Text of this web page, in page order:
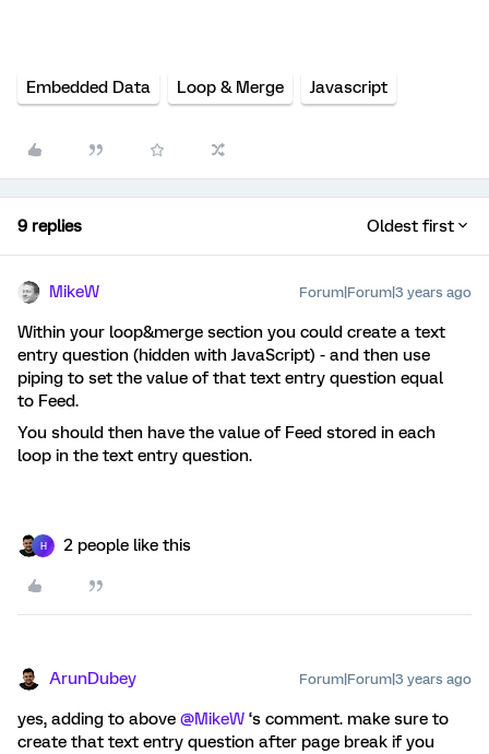
Embedded Data Loop & Merge Javascript
9 replies Oldest first
MikeW Forum|Forum|3 years ago
Within your loop&merge section you could create a text
entry question (hidden with JavaScript) - and then use
piping to set the value of that text entry question equal
to Feed.
You should then have the value of Feed stored in each
loop in the text entry question.
H 2 people like this
ArunDubey Forum|Forum|3 years ago
yes, adding to above @MikeW ‘s comment. make sure to
create that text entry question after page break if you